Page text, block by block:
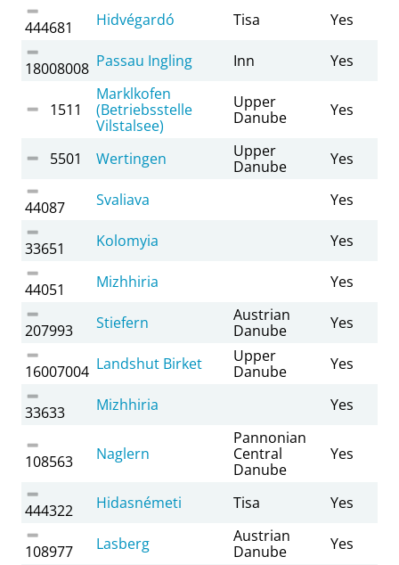
444681 Hidvégardó Tisa Yes
18008008 Passau Ingling Inn Yes
1511
Marklkofen
(Betriebsstelle
Vilstalsee)
Upper
Danube
Yes
5501 Wertingen
Upper
Danube
Yes
44087 Svaliava Yes
33651 Kolomyia Yes
44051 Mizhhiria Yes
207993 Stiefern
Austrian
Danube
Yes
16007004 Landshut Birket
Upper
Danube
Yes
33633 Mizhhiria Yes
108563 Naglern
Pannonian
Central
Danube
Yes
444322 Hidasnémeti Tisa Yes
108977 Lasberg
Austrian
Danube
Yes